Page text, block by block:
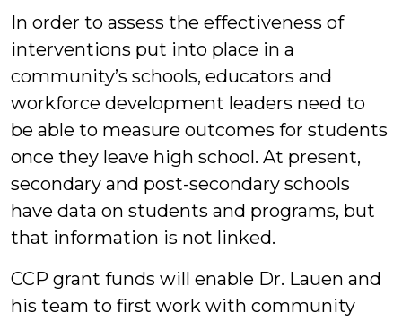
In order to assess the effectiveness of
interventions put into place in a
community’s schools, educators and
workforce development leaders need to
be able to measure outcomes for students
once they leave high school. At present,
secondary and post-secondary schools
have data on students and programs, but
that information is not linked.
CCP grant funds will enable Dr. Lauen and
his team to first work with community